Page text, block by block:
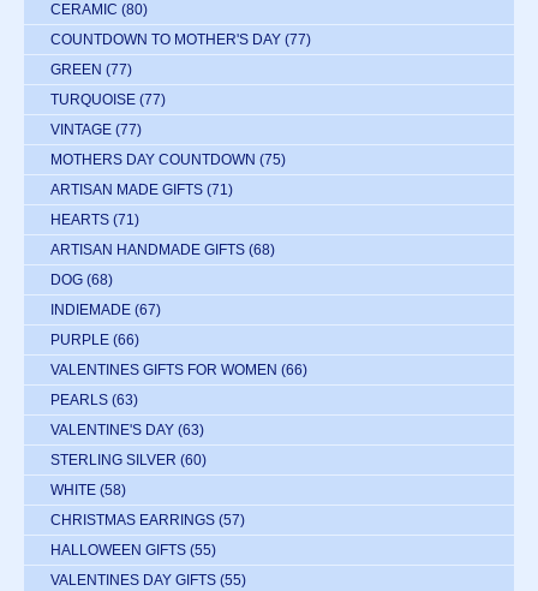
CERAMIC (80)
COUNTDOWN TO MOTHER'S DAY (77)
GREEN (77)
TURQUOISE (77)
VINTAGE (77)
MOTHERS DAY COUNTDOWN (75)
ARTISAN MADE GIFTS (71)
HEARTS (71)
ARTISAN HANDMADE GIFTS (68)
DOG (68)
INDIEMADE (67)
PURPLE (66)
VALENTINES GIFTS FOR WOMEN (66)
PEARLS (63)
VALENTINE'S DAY (63)
STERLING SILVER (60)
WHITE (58)
CHRISTMAS EARRINGS (57)
HALLOWEEN GIFTS (55)
VALENTINES DAY GIFTS (55)